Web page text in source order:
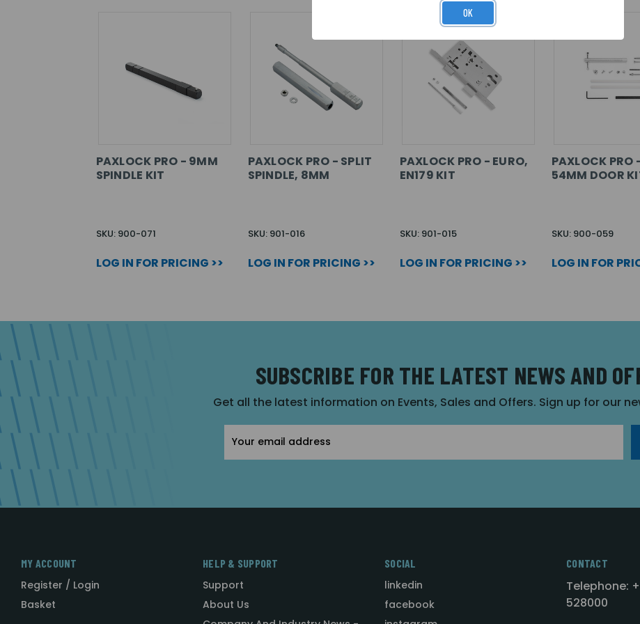
PAXLOCK PRO - 9MM
SPINDLE KIT
SKU: 900-071
LOG IN FOR PRICING >>
PAXLOCK PRO - SPLIT
SPINDLE, 8MM
SKU: 901-016
LOG IN FOR PRICING >>
PAXLOCK PRO - EURO,
EN179 KIT
SKU: 901-015
LOG IN FOR PRICING >>
PAXLOCK
54MM DOOR
SKU: 900-059
LOG IN FOR
SUBSCRIBE FOR THE LATEST NEWS AND
Get all the latest information on Events, Sales and Offers. Sign up for our
Address
MY ACCOUNT
Register / Login
Basket
HELP & SUPPORT
Support
About Us
SOCIAL
linkedin
facebook
CONTACT
Telephone:
528000
OK